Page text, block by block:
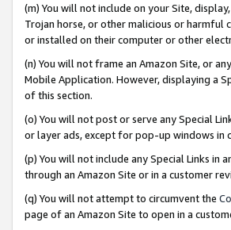
(m) You will not include on your Site,
Trojan horse, or other malicious or
or installed on their computer or other
(n) You will not frame an Amazon Site, or
Mobile Application. However, displaying a
of this section.
(o) You will not post or serve any Special
or layer ads, except for pop-up windows in
(p) You will not include any Special Links in
through an Amazon Site or in a customer
(q) You will not attempt to circumvent the
page of an Amazon Site to open in a